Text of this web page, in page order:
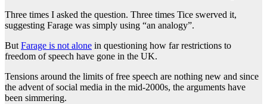
Three times I asked the question. Three times Tice swerved it,
suggesting Farage was simply using “an analogy”.
But Farage is not alone in questioning how far restrictions to
freedom of speech have gone in the UK.
Tensions around the limits of free speech are nothing new and since
the advent of social media in the mid-2000s, the arguments have
been simmering.